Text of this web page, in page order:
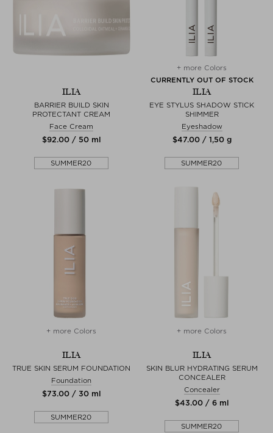
ILIA
BARRIER BUILD SKIN
PROTECTANT CREAM
Face Cream
$‌92.00 / 50 ml
SUMMER20
+ more Colors
CURRENTLY OUT OF STOCK
ILIA
EYE STYLUS SHADOW STICK
SHIMMER
Eyeshadow
$‌47.00 / 1,50 g
SUMMER20
+ more Colors
ILIA
TRUE SKIN SERUM FOUNDATION
Foundation
$‌73.00 / 30 ml
SUMMER20
+ more Colors
ILIA
SKIN BLUR HYDRATING SERUM
CONCEALER
Concealer
$‌43.00 / 6 ml
SUMMER20